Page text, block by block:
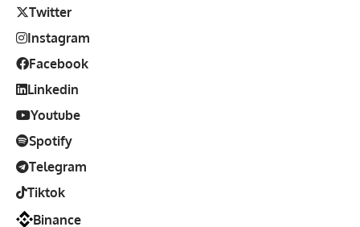
Twitter
Instagram
Facebook
Linkedin
Youtube
Spotify
Telegram
Tiktok
Binance